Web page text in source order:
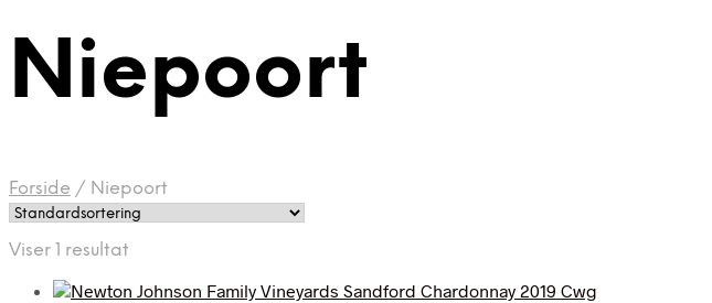
Niepoort
Forside / Niepoort
Viser 1 resultat